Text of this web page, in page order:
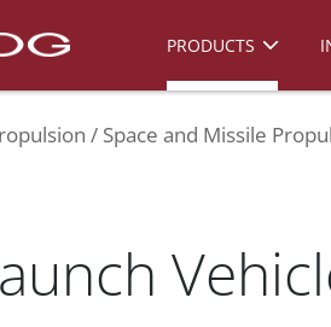
PRODUCTS
Space and Missile